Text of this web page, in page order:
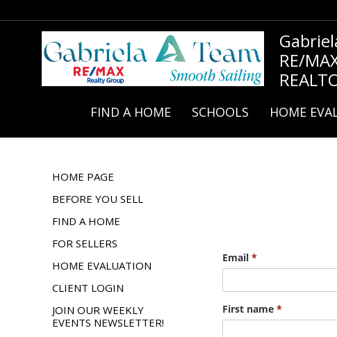
RE/
FIND A HOME SCHOOLS HOME
HOME PAGE
BEFORE YOU SELL
FIND A HOME
FOR SELLERS
HOME EVALUATION
CLIENT LOGIN
JOIN OUR WEEKLY
EVENTS NEWSLETTER!